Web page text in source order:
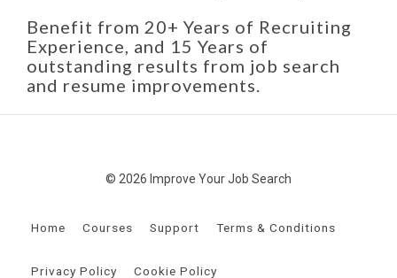
Benefit from 20+ Years of Recruiting
Experience, and 15 Years of
outstanding results from job search
and resume improvements.
© 2026 Improve Your Job Search
Home Courses Support Terms & Conditions
Privacy Policy Cookie Policy